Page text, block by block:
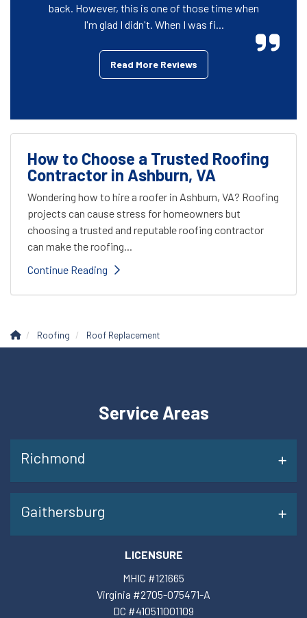
back. However, this is one of those time when
I'm glad I didn't. When I was fi...
Read More Reviews
How to Choose a Trusted Roofing
Contractor in Ashburn, VA
Wondering how to hire a roofer in Ashburn, VA? Roofing
projects can cause stress for homeowners but
choosing a trusted and reputable roofing contractor
can make the roofing...
Continue Reading
Roofing Roof Replacement
Service Areas
Richmond
Gaithersburg
LICENSURE
MHIC #121665
Virginia #2705-075471-A
DC #410511001109